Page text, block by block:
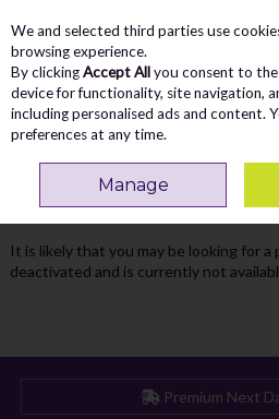
Skip to content
Menu
Oops! We were unable
you're looking for :-(
It is likely that you may be looking for
deactivated and is currently not
Premium Next
We and selected third parties use
browsing experience.
By clickingAccept Allyou consent to
device for functionality, site navigation,
including personalised ads and content.
preferences at any time.
Manage